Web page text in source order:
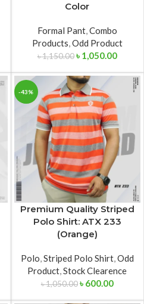
Color
Formal Pant,Combo
Products,Odd Product
৳1,150.00 ৳ 1,050.00
-43%
Premium Quality Striped
Polo Shirt: ATX 233
(Orange)
Polo Striped Polo Shirt, Odd
Product ,Stock Clearence
৳1,050.00 ৳ 600.00